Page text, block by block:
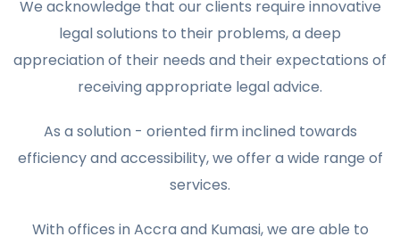
We acknowledge that our clients require innovative
legal solutions to their problems, a deep
appreciation of their needs and their expectations of
receiving appropriate legal advice.
As a solution - oriented firm inclined towards
efficiency and accessibility, we offer a wide range of
services.
With offices in Accra and Kumasi, we are able to